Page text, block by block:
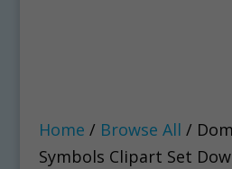
Home / Browse All /
Symbols Clipart Set